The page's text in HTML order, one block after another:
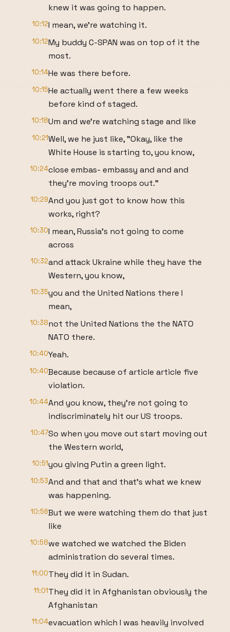
knew it was going to happen.
10:12I mean, we're watching it.
10:12My buddy C-SPAN was on top of it the
most.
10:14He was there before.
10:15He actually went there a few weeks
before kind of staged.
10:18Um and we're watching stage and like
10:21Well, we he just like, "Okay, like the
White House is starting to, you know,
10:24close embas- embassy and and and
they're moving troops out."
10:29And you just got to know how this
works, right?
10:30I mean, Russia's not going to come
across
10:32and attack Ukraine while they have the
Western, you know,
10:35you and the United Nations there I
mean,
10:38not the United Nations the the NATO
NATO there.
10:40Yeah.
10:40Because because of article article five
violation.
10:44And you know, they're not going to
indiscriminately hit our US troops.
10:47So when you move out start moving out
the Western world,
10:51you giving Putin a green light.
10:53And and that and that's what we knew
was happening.
10:56But we were watching them do that just
like
10:58we watched we watched the Biden
administration do several times.
11:00They did it in Sudan.
11:01They did it in Afghanistan obviously the
Afghanistan
11:04evacuation which I was heavily involved